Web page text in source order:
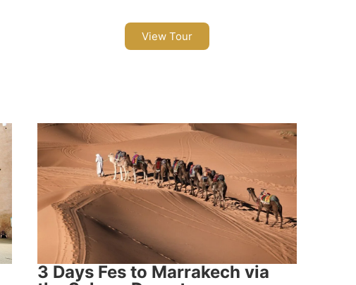
View Tour
3 Days Fes to Marrakech via